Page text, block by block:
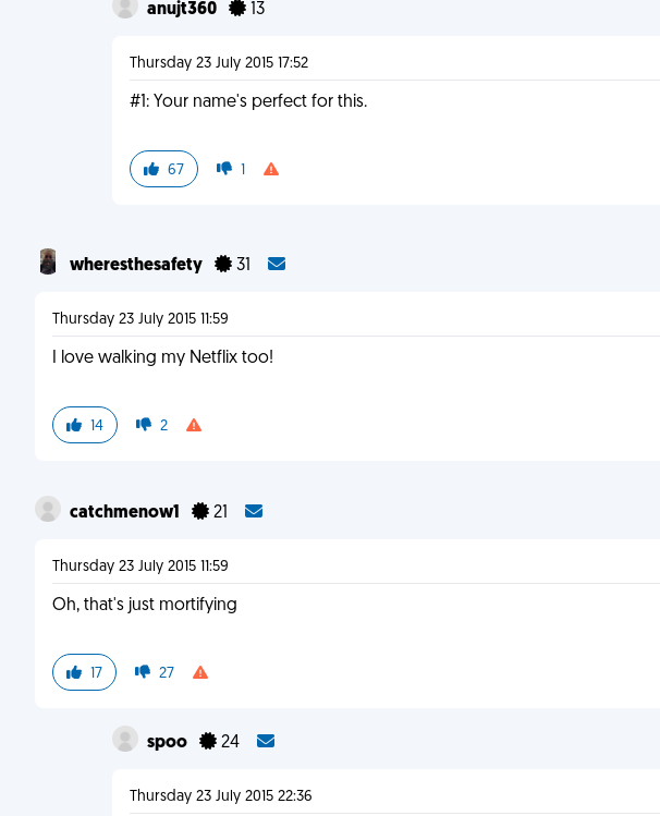
anujt360 13
Thursday 23 July 2015 17:52
#1: Your name's perfect for this.
67 1
wheresthesafety 31
Thursday 23 July 2015 11:59
I love walking my Netflix too!
14 2
catchmenow1 21
Thursday 23 July 2015 11:59
Oh, that's just mortifying
17 27
spoo 24
Thursday 23 July 2015 22:36